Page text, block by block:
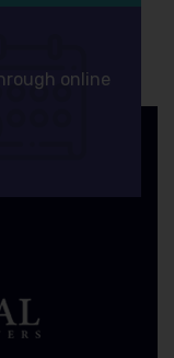
online